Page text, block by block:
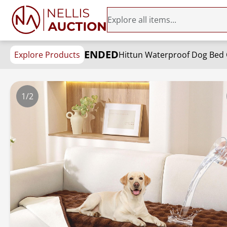
Explore Products ENDED
1/2